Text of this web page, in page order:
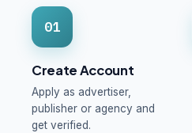
01
Create Account
Apply as advertiser,
publisher or agency and
get verified.